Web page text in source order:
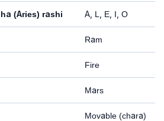
(Aries) rashi A, L, E, I, O
Ram
Fire
Mars
Movable (chara)